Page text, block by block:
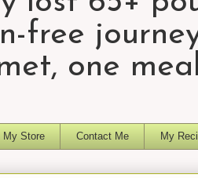
free
one
My Store Contact Me My